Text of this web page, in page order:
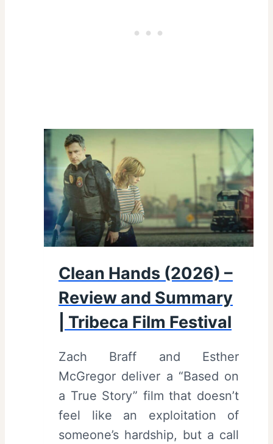
i
e
w
a
n
S
u
m
a
r
y
|
T
Clean Hands (2026) –
Review and Summary
| Tribeca Film Festival
Zach Braff and Esther
McGregor deliver a “Based on
a True Story” film that doesn’t
feel like an exploitation of
someone’s hardship, but a call